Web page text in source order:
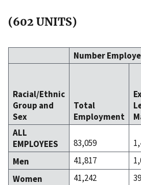
(602 UNITS)
Number
Racial/Ethnic
Group and
Sex
Total
Employment
ALL
EMPLOYEES
83,059
Men
41,817
Women
41,242